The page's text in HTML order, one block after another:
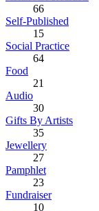
66
Self-Published
15
Social Practice
64
Food
21
Audio
30
Gifts By Artists
35
Jewellery
27
Pamphlet
23
Fundraiser
10